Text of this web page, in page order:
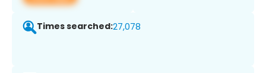
Times searched:27,078